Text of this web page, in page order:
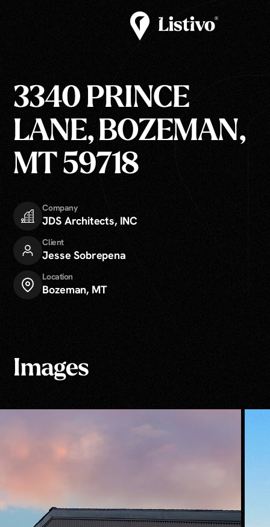
3340 PRINCE
LANE, BOZEMAN,
MT 59718
Company
JDS Architects, INC
Client
Jesse Sobrepena
Location
Bozeman, MT
Images